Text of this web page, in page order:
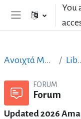
Skip to main content
You
Ανοιχτά Μαθήματα στα Ελληνικά
FORUM
Forum
Updated 2026